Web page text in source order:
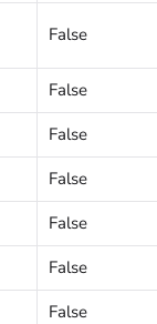
False
False
False
False
False
False
False